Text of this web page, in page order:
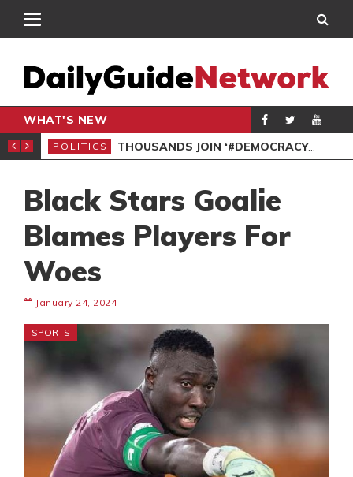
WHAT'S NEW
PETITION
POLITICS THOUSANDS JOIN ‘#DEMOCRACYUNDERATTACK’ PROTEST
Black Stars Goalie
Blames Players For
Woes
January 24, 2024
SPORTS